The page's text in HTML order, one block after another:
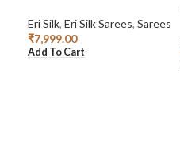
Eri Silk, Eri Silk Sarees, Sarees
₹7,999.00
Add To Cart